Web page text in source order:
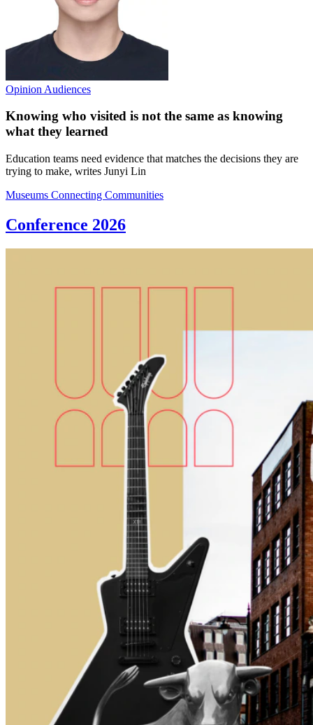
Opinion Audiences
Knowing who visited is not the same as knowing
what they learned
Education teams need evidence that matches the decisions they are
trying to make, writes Junyi Lin
Museums Connecting Communities
Conference 2026